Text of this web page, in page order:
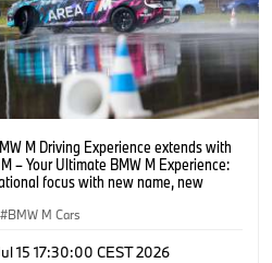
M Driving Experience extends with
– Your Ultimate BMW M Experience:
focus with new name, new
BMW M Cars
15 17:30:00 CEST 2026